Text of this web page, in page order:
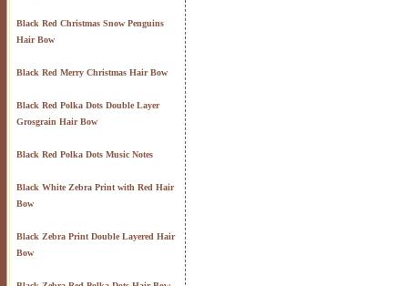
Black Red Christmas Snow Penguins
Hair Bow
Black Red Merry Christmas Hair Bow
Black Red Polka Dots Double Layer
Grosgrain Hair Bow
Black Red Polka Dots Music Notes
Black White Zebra Print with Red Hair
Bow
Black Zebra Print Double Layered Hair
Bow